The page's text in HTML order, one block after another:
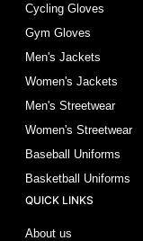
Cycling Gloves
Gym Gloves
Men's Jackets
Women's Jackets
Men's Streetwear
Women's Streetwear
Baseball Uniforms
Basketball Uniforms
QUICK LINKS
About us